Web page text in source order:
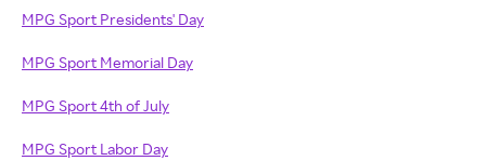
MPG Sport Presidents' Day
MPG Sport Memorial Day
MPG Sport 4th of July
MPG Sport Labor Day